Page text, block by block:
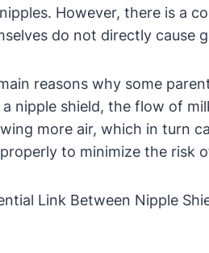
However, there is a
do not directly cause
reasons why some
a nipple shield, the flow of
more air, which in turn
to minimize the risk